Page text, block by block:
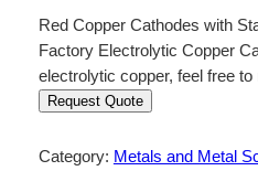
Red Copper Cathodes with
Factory Electrolytic Copper
electrolytic copper, feel free to
Request Quote
Category: Metals and Metal